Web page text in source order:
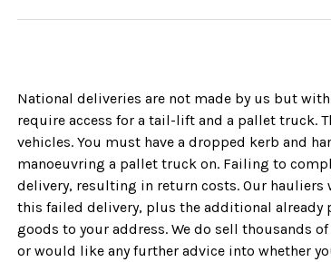
National deliveries are not made by us but
require access for a tail-lift and a pallet truck.
vehicles. You must have a dropped kerb and
manoeuvring a pallet truck on. Failing to
delivery, resulting in return costs. Our
this failed delivery, plus the additional
goods to your address. We do sell thousands
or would like any further advice into whether